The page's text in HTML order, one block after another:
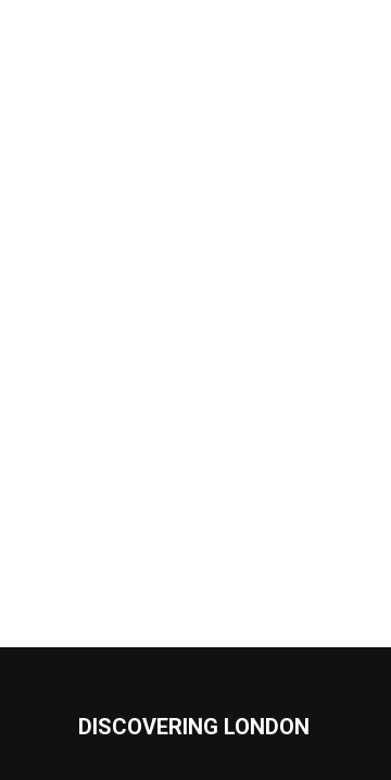
DISCOVERING LONDON